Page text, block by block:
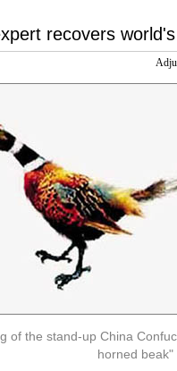
recovers
of the stand-up China
horned beak"